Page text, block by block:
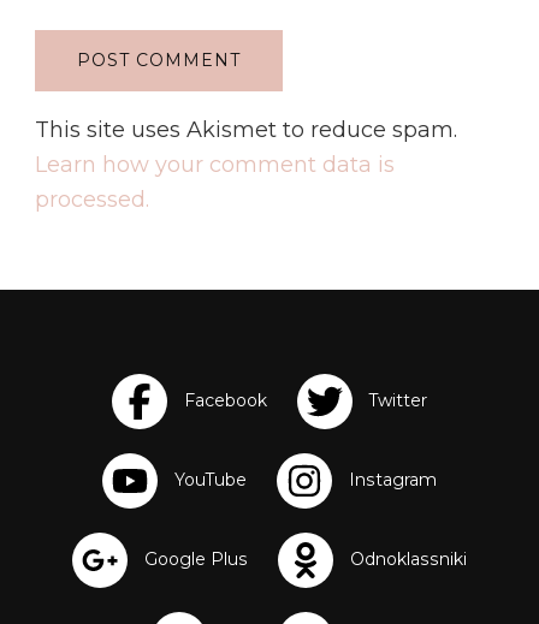
This site uses Akismet to reduce spam.
Learn how your comment data is
processed.